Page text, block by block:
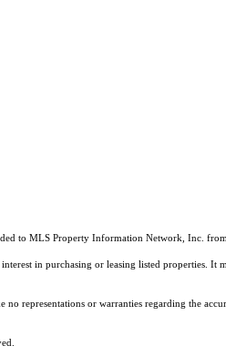
to MLS Property Information Network, Inc.
in purchasing or leasing listed properties.
representations or warranties regarding the